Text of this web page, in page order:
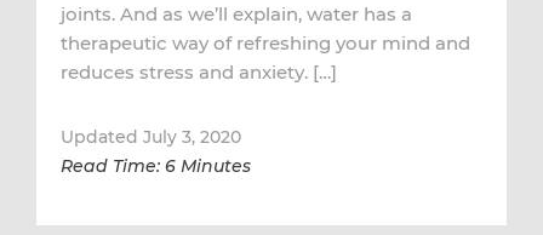
joints. And as we’ll explain, water has a
therapeutic way of refreshing your mind and
reduces stress and anxiety. […]
Updated July 3, 2020
Read Time: 6 Minutes